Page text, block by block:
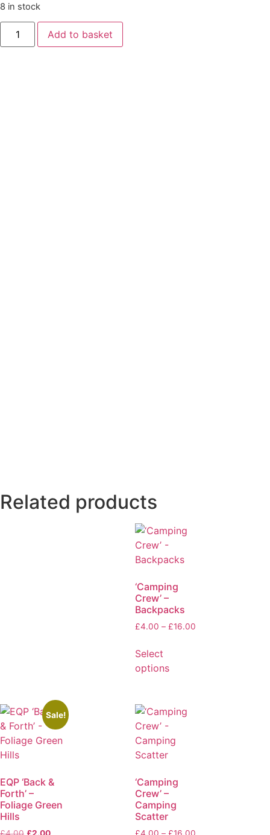
8 in stock
Add to basket
Related products
‘Camping
Crew’ –
Backpacks
£4.00 – £16.00
Select
options
Sale!
EQP ‘Back &
Forth’ –
Foliage Green
Hills
£4.00 £2.00
‘Camping
Crew’ –
Camping
Scatter
£4.00 – £16.00